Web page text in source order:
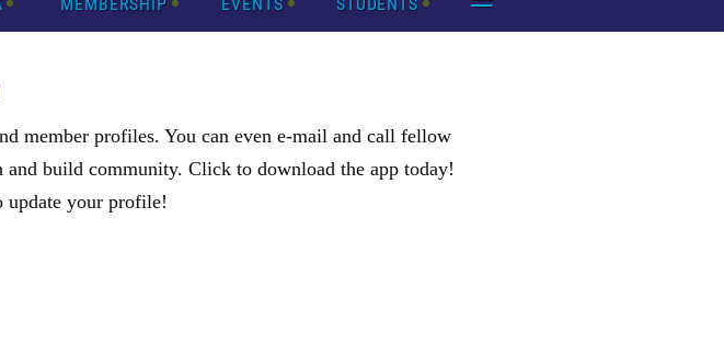
member profiles. You can even e-mail and call fellow
build community. Click to download the app today!
update your profile!